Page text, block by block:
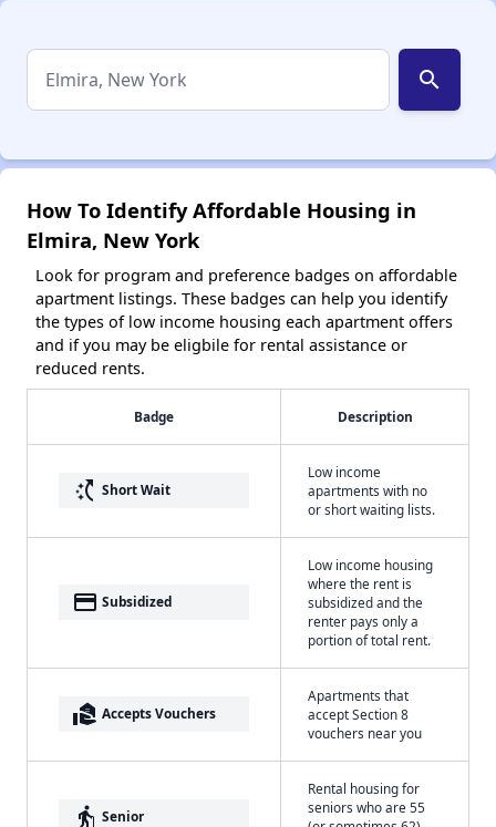
search
How To Identify Affordable Housing in
Elmira, New York
Look for program and preference badges on affordable
apartment listings. These badges can help you identify
the types of low income housing each apartment offers
and if you may be eligbile for rental assistance or
reduced rents.
Badge Description
switch_access_shortcut Short Wait
Low income
apartments with no
or short waiting lists.
payment Subsidized
Low income housing
where the rent is
subsidized and the
renter pays only a
portion of total rent.
real_estate_agent Accepts Vouchers
Apartments that
accept Section 8
vouchers near you
elderly Senior
Rental housing for
seniors who are 55